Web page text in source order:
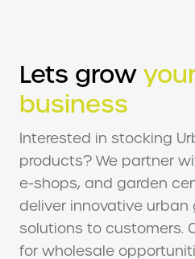
Lets grow
business
Interested in stocking
products? We partner
e-shops, and garden
deliver innovative urban
solutions to customers.
for wholesale